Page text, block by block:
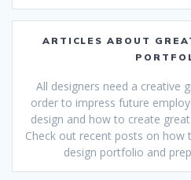
ARTICLES ABOUT
All designers need a creative
order to impress future
design and how to create
Check out recent posts on how
design portfolio and